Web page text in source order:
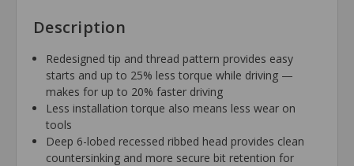
Description
Redesigned tip and thread pattern provides easy
starts and up to 25% less torque while driving —
makes for up to 20% faster driving
Less installation torque also means less wear on
tools
Deep 6-lobed recessed ribbed head provides clean
countersinking and more secure bit retention for